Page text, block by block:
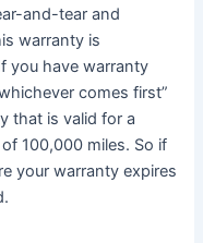
and-tear and
warranty is
you have warranty
comes first”
that is valid for a
100,000 miles. So if
your warranty expires